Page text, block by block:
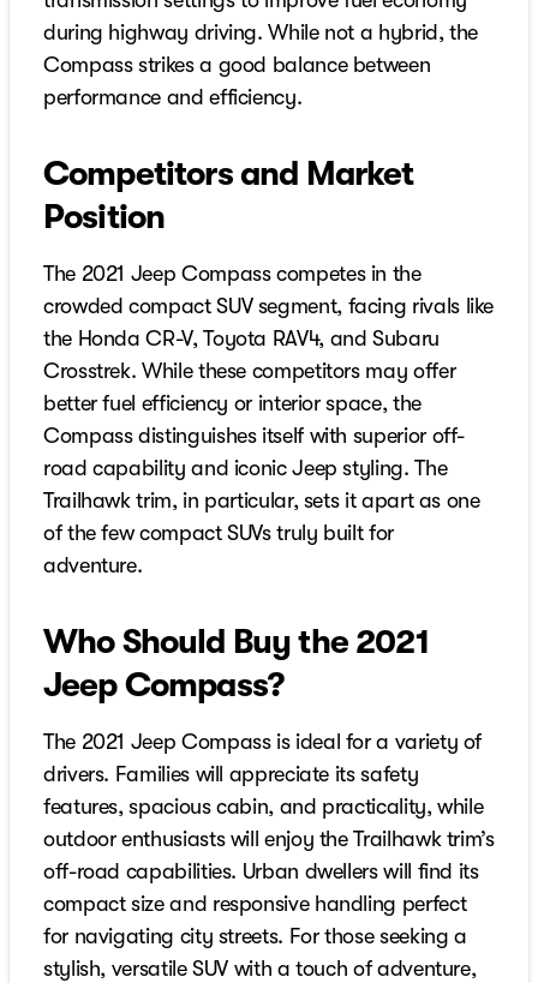
during highway driving. While not a hybrid, the
Compass strikes a good balance between
performance and efficiency.
Competitors and Market
Position
The 2021 Jeep Compass competes in the
crowded compact SUV segment, facing rivals like
the Honda CR-V, Toyota RAV4, and Subaru
Crosstrek. While these competitors may offer
better fuel efficiency or interior space, the
Compass distinguishes itself with superior off-
road capability and iconic Jeep styling. The
Trailhawk trim, in particular, sets it apart as one
of the few compact SUVs truly built for
adventure.
Who Should Buy the 2021
Jeep Compass?
The 2021 Jeep Compass is ideal for a variety of
drivers. Families will appreciate its safety
features, spacious cabin, and practicality, while
outdoor enthusiasts will enjoy the Trailhawk trim’s
off-road capabilities. Urban dwellers will find its
compact size and responsive handling perfect
for navigating city streets. For those seeking a
stylish, versatile SUV with a touch of adventure,